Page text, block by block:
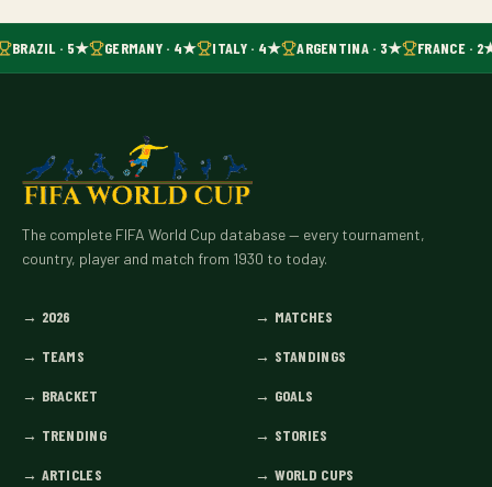
BRAZIL · 5★ GERMANY · 4★ ITALY · 4★ ARGENTINA · 3★ FRANCE ·
The complete FIFA World Cup database — every tournament,
country, player and match from 1930 to today.
→ 2026 → MATCHES
→ TEAMS → STANDINGS
→ BRACKET → GOALS
→ TRENDING → STORIES
→ ARTICLES → WORLD CUPS